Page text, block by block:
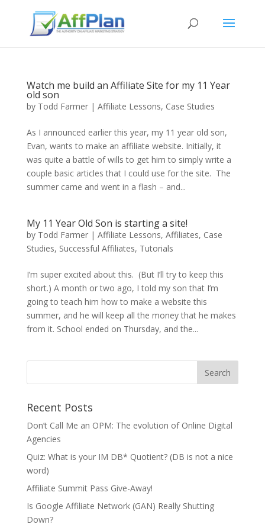
Watch me build an Affiliate Site for my 11 Year
old son
by Todd Farmer| Affiliate Lessons, Case Studies
As I announced earlier this year, my 11 year old son,
Evan, wants to make an affiliate website. Initially, it
was quite a battle of wills to get him to simply write a
couple basic articles that I could use for the site. The
summer came and went in a flash – and...
My 11 Year Old Son is starting a site!
by Todd Farmer| Affiliate Lessons, Affiliates, Case
Studies, Successful Affiliates, Tutorials
I’m super excited about this. (But I’ll try to keep this
short.) A month or two ago, I told my son that I’m
going to teach him how to make a website this
summer, and he will keep all the money that he makes
from it. School ended on Thursday, and the...
Recent Posts
Don’t Call Me an OPM: The evolution of Online Digital
Agencies
Quiz: What is your IM DB* Quotient? (DB is not a nice
word)
Affiliate Summit Pass Give-Away!
Is Google Affiliate Network (GAN) Really Shutting
Down?